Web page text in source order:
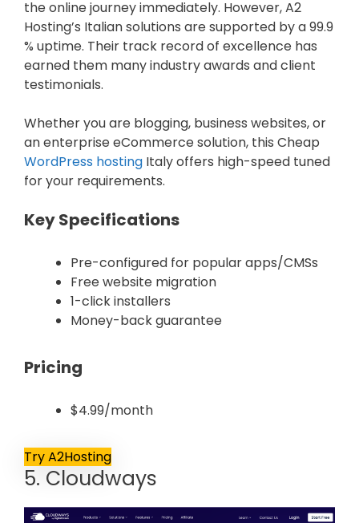
the online journey immediately. However, A2
Hosting’s Italian solutions are supported by a 99.9
% uptime. Their track record of excellence has
earned them many industry awards and client
testimonials.
Whether you are blogging, business websites, or
an enterprise eCommerce solution, this Cheap
WordPress hosting Italy offers high-speed tuned
for your requirements.
Key Specifications
Pre-configured for popular apps/CMSs
Free website migration
1-click installers
Money-back guarantee
Pricing
$4.99/month
Try A2Hosting
5. Cloudways